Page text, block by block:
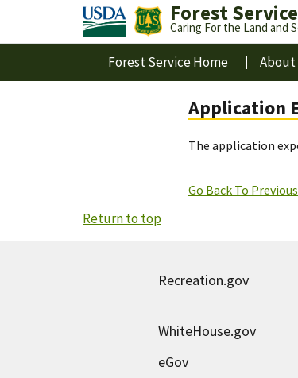
Forest Service
Caring For the Land and
Forest Service Home About
Application
The application
Go Back To
Return to top
Recreation.gov
WhiteHouse.gov
eGov